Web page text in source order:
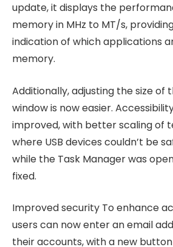
update, it displays the
memory in MHz to MT/s,
indication of which applications
memory.
Additionally, adjusting the size of
window is now easier.
improved, with better scaling of
where USB devices couldn’t be
while the Task Manager was
fixed.
Improved security To enhance
users can now enter an email
their accounts, with a new